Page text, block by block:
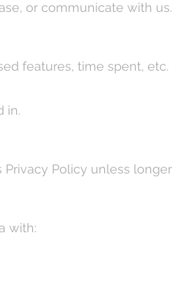
or communicate with us.
features, time spent, etc.
in.
Policy unless longer
with: